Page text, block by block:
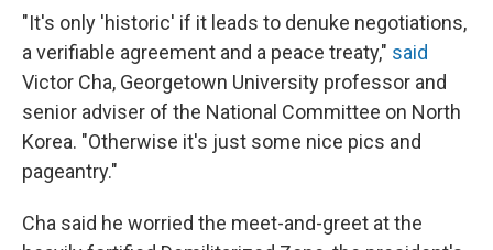
"It's only 'historic' if it leads to denuke negotiations,
a verifiable agreement and a peace treaty," said
Victor Cha, Georgetown University professor and
senior adviser of the National Committee on North
Korea. "Otherwise it's just some nice pics and
pageantry."
Cha said he worried the meet-and-greet at the